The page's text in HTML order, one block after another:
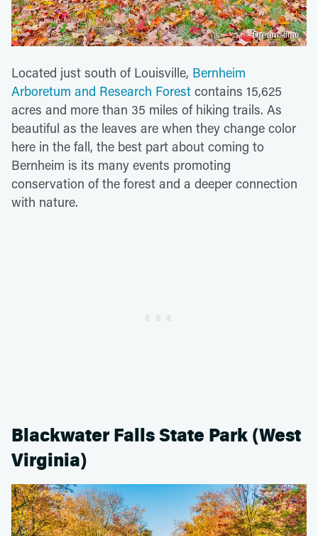
Dreamstime
Located just south of Louisville, Bernheim
Arboretum and Research Forest contains 15,625
acres and more than 35 miles of hiking trails. As
beautiful as the leaves are when they change color
here in the fall, the best part about coming to
Bernheim is its many events promoting
conservation of the forest and a deeper connection
with nature.
Blackwater Falls State Park (West
Virginia)